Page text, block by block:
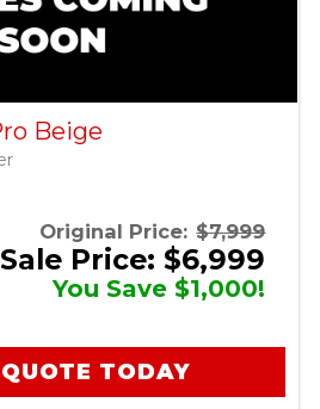
Beige
Original Price: $7,999
Sale Price: $6,999
You Save $1,000!
TODAY